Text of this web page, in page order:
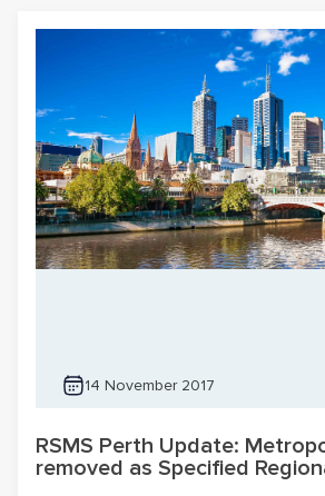
14 November 2017
RSMS Perth Update:
removed as Specified